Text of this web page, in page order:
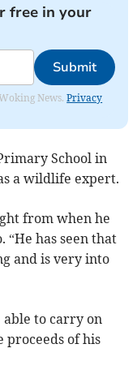
free in your
Submit
News.Privacy
School in
a wildlife expert.
from when he
“He has seen that
and is very into
to carry on
proceeds of his